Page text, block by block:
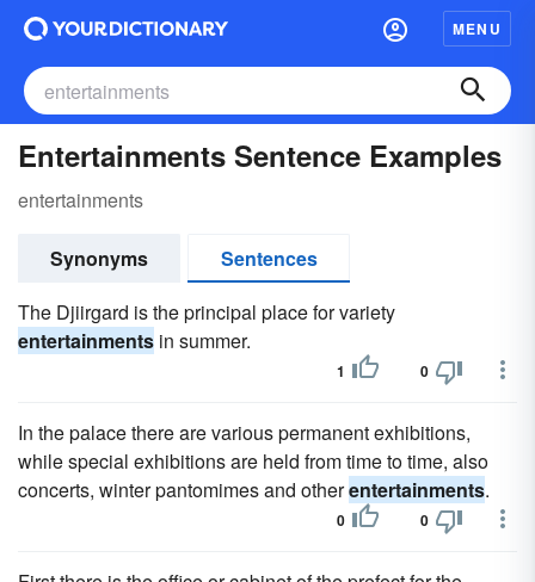
MENU
Entertainments Sentence Examples
entertainments
Synonyms
Sentences
The Djiirgard is the principal place for variety
entertainments in summer.
1 0
In the palace there are various permanent exhibitions,
while special exhibitions are held from time to time, also
concerts, winter pantomimes and otherentertainments.
0 0